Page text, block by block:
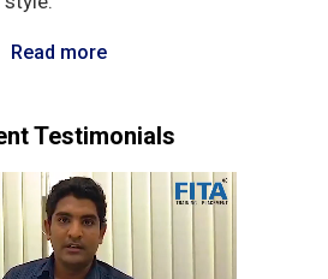
Read more
Testimonials